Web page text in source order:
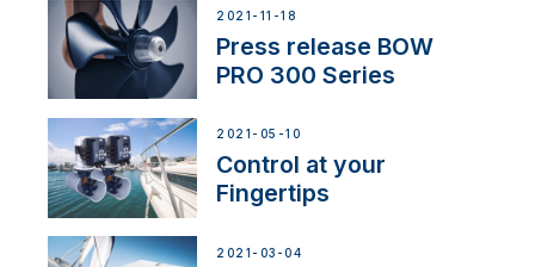
2021-11-18
Press release BOW
PRO 300 Series
2021-05-10
Control at your
Fingertips
2021-03-04